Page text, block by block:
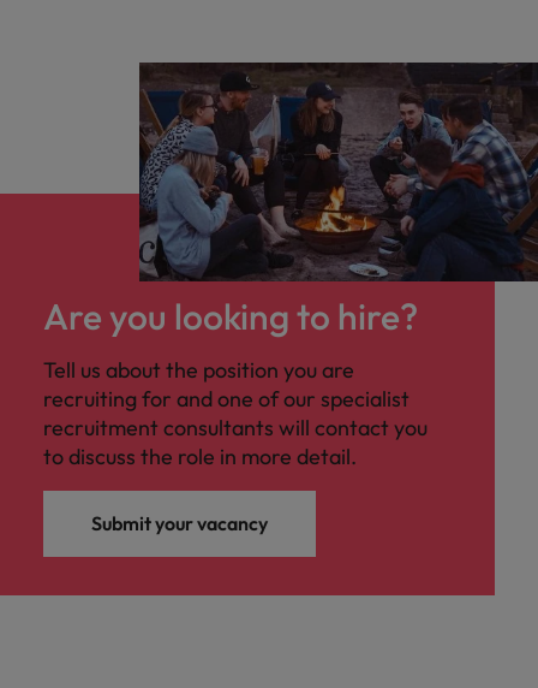
Are you looking to hire?
Tell us about the position you are
recruiting for and one of our specialist
recruitment consultants will contact you
to discuss the role in more detail.
Submit your vacancy